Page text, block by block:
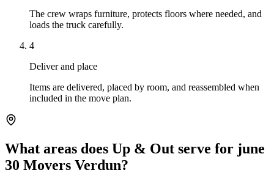
The crew wraps furniture, protects floors where needed, and
loads the truck carefully.
4
Deliver and place
Items are delivered, placed by room, and reassembled when
included in the move plan.
What areas does Up & Out serve for june
30 Movers Verdun?